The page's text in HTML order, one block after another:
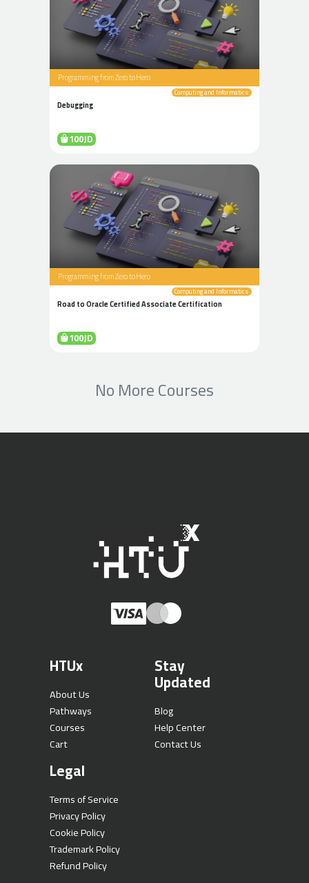
Programming from Zero to Hero
Computing and Informatics
Debugging
100JD
Programming from Zero to Hero
Computing and Informatics
Road to Oracle Certified Associate Certification
100JD
No More Courses
HTUx
About Us
Pathways
Courses
Cart
Stay
Updated
Blog
Help Center
Contact Us
Legal
Terms of Service
Privacy Policy
Cookie Policy
Trademark Policy
Refund Policy